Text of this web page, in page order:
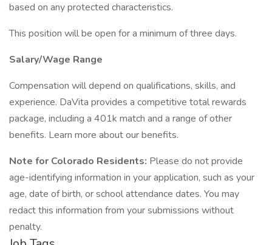
based on any protected characteristics.
This position will be open for a minimum of three days.
Salary/Wage Range
Compensation will depend on qualifications, skills, and
experience. DaVita provides a competitive total rewards
package, including a 401k match and a range of other
benefits. Learn more about our benefits.
Note for Colorado Residents: Please do not provide
age-identifying information in your application, such as your
age, date of birth, or school attendance dates. You may
redact this information from your submissions without
penalty.